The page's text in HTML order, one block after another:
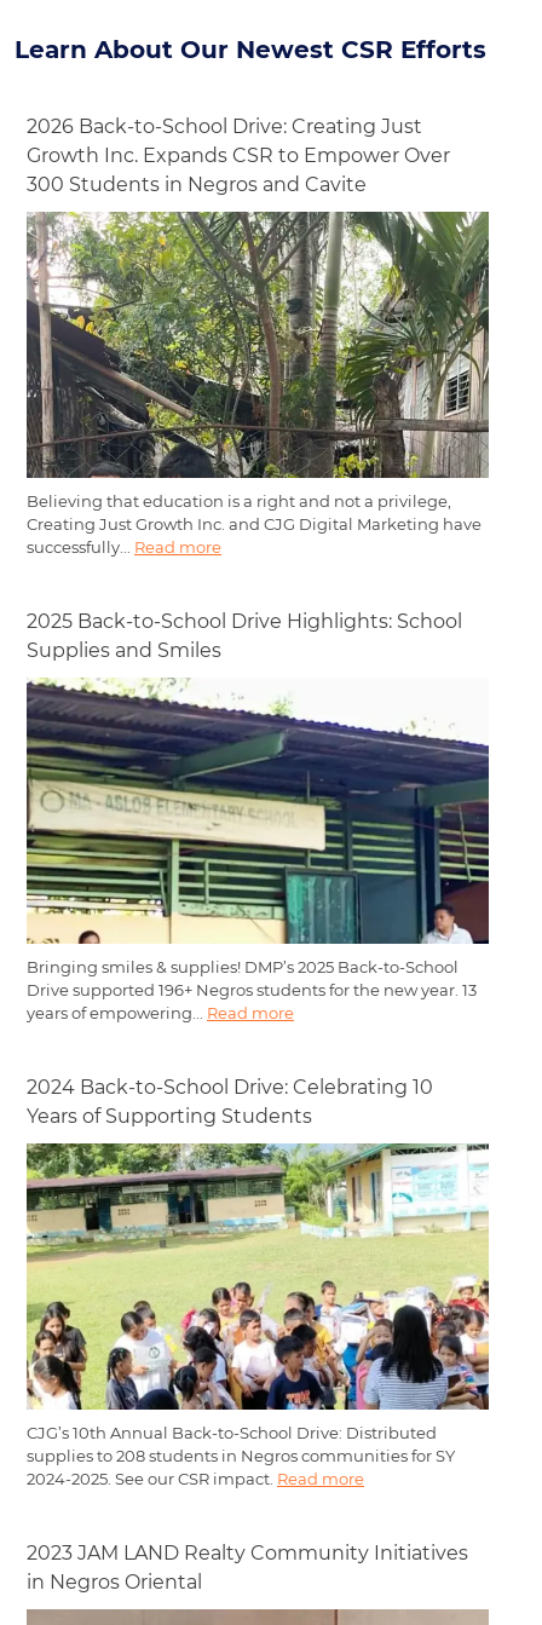
Learn About Our Newest CSR Efforts
2026 Back-to-School Drive: Creating Just
Growth Inc. Expands CSR to Empower Over
300 Students in Negros and Cavite
Believing that education is a right and not a privilege,
Creating Just Growth Inc. and CJG Digital Marketing have
successfully... Read more
2025 Back-to-School Drive Highlights: School
Supplies and Smiles
Bringing smiles & supplies! DMP’s 2025 Back-to-School
Drive supported 196+ Negros students for the new year. 13
years of empowering... Read more
2024 Back-to-School Drive: Celebrating 10
Years of Supporting Students
CJG’s 10th Annual Back-to-School Drive: Distributed
supplies to 208 students in Negros communities for SY
2024-2025. See our CSR impact. Read more
2023 JAM LAND Realty Community Initiatives
in Negros Oriental